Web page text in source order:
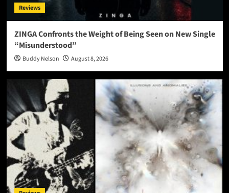
Reviews
ZINGA Confronts the Weight of Being Seen on New Single
“Misunderstood”
Buddy Nelson August 8, 2026